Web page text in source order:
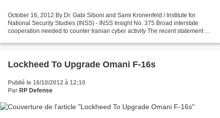
October 16, 2012 By Dr. Gabi Siboni and Sami Kronenfeld / Institute for
National Security Studies (INSS) - INSS Insight No. 375 Broad interstate
cooperation needed to counter Iranian cyber activity The recent statement by
Lockheed To Upgrade Omani F-16s
Publié le 16/10/2012 à 12:10
Par RP Defense